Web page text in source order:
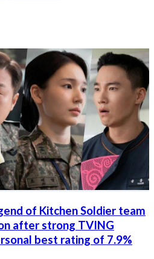
of Kitchen Soldier team
after strong TVING
best rating of 7.9%